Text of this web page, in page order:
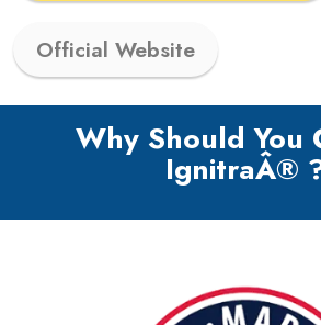
Official Website
Why Should You
IgnitraÂ®